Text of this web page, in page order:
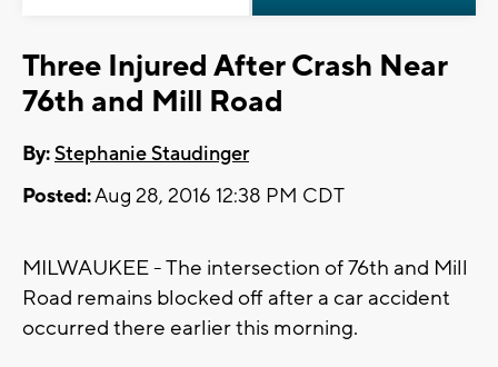
Three Injured After Crash Near
76th and Mill Road
By:Stephanie Staudinger
Posted:Aug 28, 2016 12:38 PM CDT
MILWAUKEE - The intersection of 76th and Mill
Road remains blocked off after a car accident
occurred there earlier this morning.